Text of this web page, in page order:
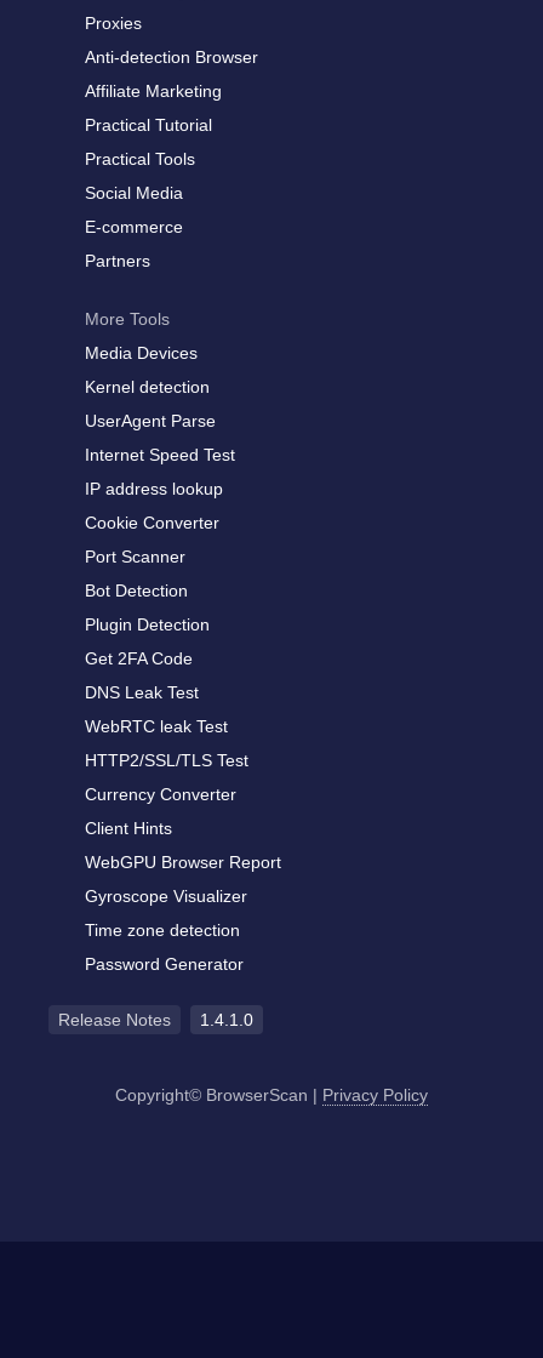
Proxies
Anti-detection Browser
Affiliate Marketing
Practical Tutorial
Practical Tools
Social Media
E-commerce
Partners
More Tools
Media Devices
Kernel detection
UserAgent Parse
Internet Speed Test
IP address lookup
Cookie Converter
Port Scanner
Bot Detection
Plugin Detection
Get 2FA Code
DNS Leak Test
WebRTC leak Test
HTTP2/SSL/TLS Test
Currency Converter
Client Hints
WebGPU Browser Report
Gyroscope Visualizer
Time zone detection
Password Generator
Release Notes 1.4.1.0
Copyright© BrowserScan | Privacy Policy